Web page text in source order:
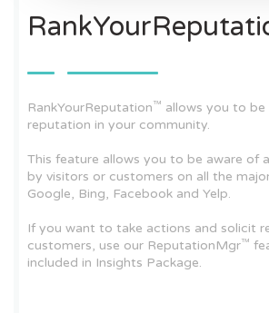
RankYourReputation™ allows you to
reputation in your community.
This feature allows you to be aware of
by visitors or customers on all the
Google, Bing, Facebook and Yelp.
If you want to take actions and solicit
customers, use our ReputationMgr™
included in Insights Package.